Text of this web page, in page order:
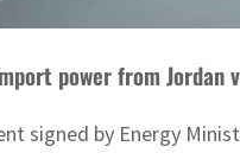
power from
signed by Energy